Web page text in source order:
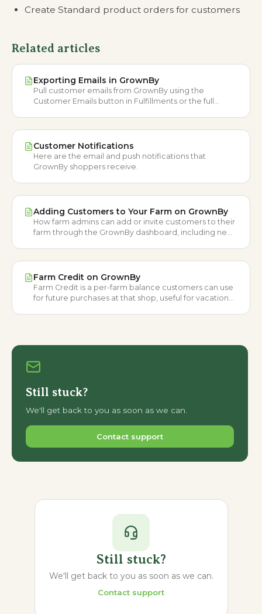
Create Standard product orders for customers
Related articles
Exporting Emails in GrownBy
Pull customer emails from GrownBy using the
Customer Emails button in Fulfillments or the full
Customer Notifications
Here are the email and push notifications that
GrownBy shoppers receive.
Adding Customers to Your Farm on GrownBy
How farm admins can add or invite customers to their
farm through the GrownBy dashboard, including new
Farm Credit on GrownBy
Farm Credit is a per-farm balance customers can use
for future purchases at that shop, useful for vacation
Still stuck?
We'll get back to you as soon as we can.
Contact support
Still stuck?
We'll get back to you as soon as we can.
Contact support